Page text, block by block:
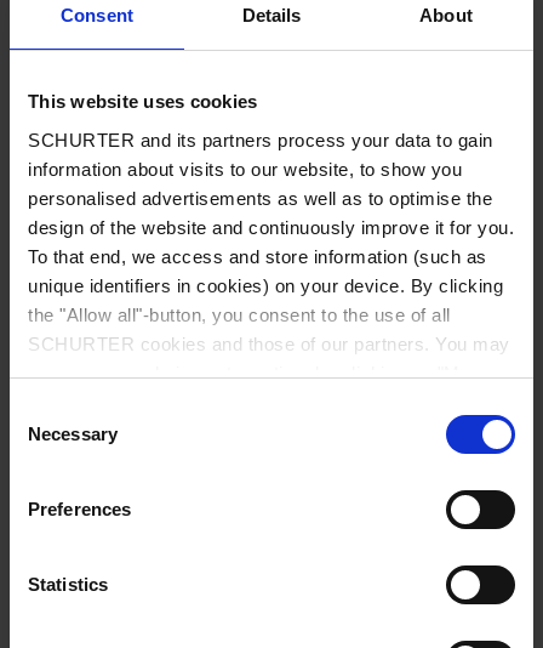
Consent Details About
This website uses cookies
SCHURTER and its partners process your data to gain
information about visits to our website, to show you
personalised advertisements as well as to optimise the
design of the website and continuously improve it for you.
To that end, we access and store information (such as
unique identifiers in cookies) on your device. By clicking
the "Allow all"-button, you consent to the use of all
SCHURTER cookies and those of our partners. You may
manage your choices at any time by clicking on "Manage
choices will be signalled to our partners and will not affect
browsing data. For further information, please see our
Selection
Necessary
Preferences
Statistics
Country*
Phone